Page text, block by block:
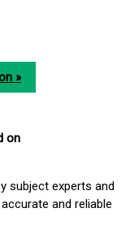
»
on
subject experts and
and reliable